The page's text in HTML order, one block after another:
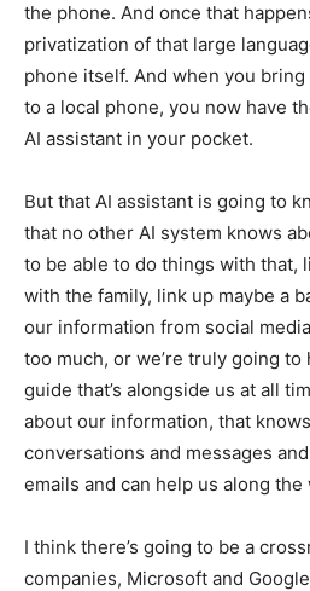
the phone. And once that
privatization of that large
phone itself. And when you
to a local phone, you now have
AI assistant in your pocket.
But that AI assistant is going to
that no other AI system knows
to be able to do things with that,
with the family, link up maybe a
our information from social
too much, or we’re truly going
guide that’s alongside us at all
about our information, that
conversations and messages
emails and can help us along the
I think there’s going to be a
companies, Microsoft and